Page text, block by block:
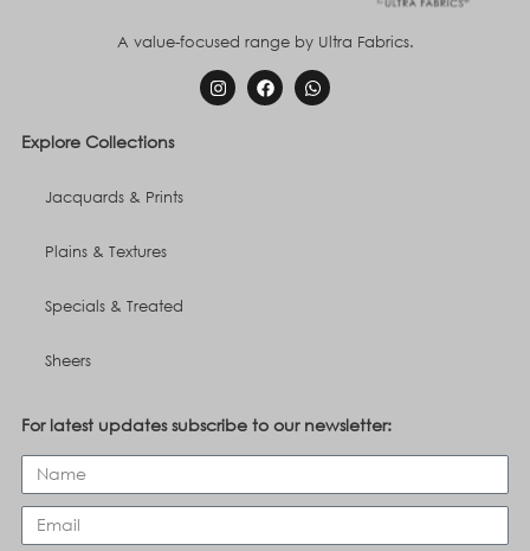
A value-focused range by Ultra Fabrics.
Explore Collections
Jacquards & Prints
Plains & Textures
Specials & Treated
Sheers
For latest updates subscribe to our newsletter: